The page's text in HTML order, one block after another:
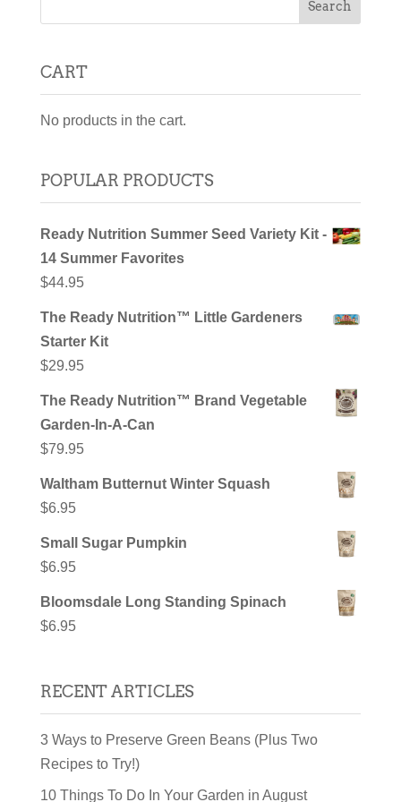
CART
No products in the cart.
POPULAR PRODUCTS
Ready Nutrition Summer Seed Variety Kit -
14 Summer Favorites
$44.95
The Ready Nutrition™ Little Gardeners
Starter Kit
$29.95
The Ready Nutrition™ Brand Vegetable
Garden-In-A-Can
$79.95
Waltham Butternut Winter Squash
$6.95
Small Sugar Pumpkin
$6.95
Bloomsdale Long Standing Spinach
$6.95
RECENT ARTICLES
3 Ways to Preserve Green Beans (Plus Two
Recipes to Try!)
10 Things To Do In Your Garden in August